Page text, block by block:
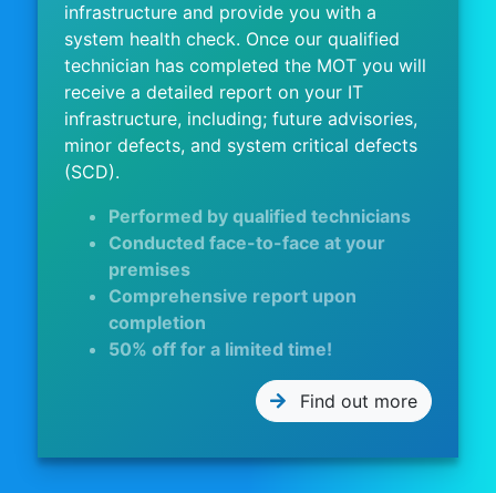
infrastructure and provide you with a
system health check. Once our qualified
technician has completed the MOT you will
receive a detailed report on your IT
infrastructure, including; future advisories,
minor defects, and system critical defects
(SCD).
Performed by qualified technicians
Conducted face-to-face at your
premises
Comprehensive report upon
completion
50% off for a limited time!
Find out more